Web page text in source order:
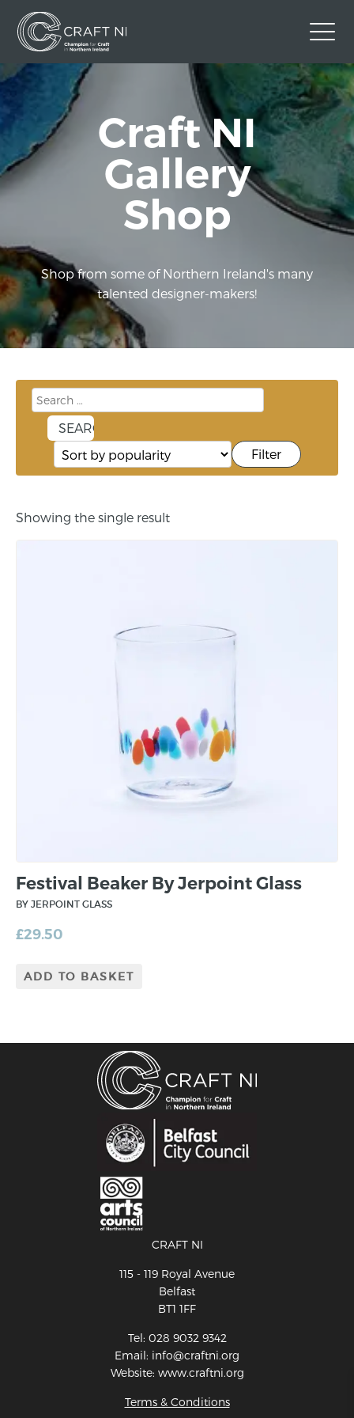
Contact Us
Back to Craft NI Website
Twitter Instagram Facebook
Craft NI
Gallery
Shop
Shop from some of Northern Ireland's many
talented designer-makers!
Filter
Showing the single result
Festival Beaker By Jerpoint Glass
BY JERPOINT GLASS
£29.50
ADD TO BASKET
CRAFT NI
115 - 119 Royal Avenue
Belfast
BT1 1FF
Tel: 028 9032 9342
Email: info@craftni.org
Website: www.craftni.org
Terms & Conditions